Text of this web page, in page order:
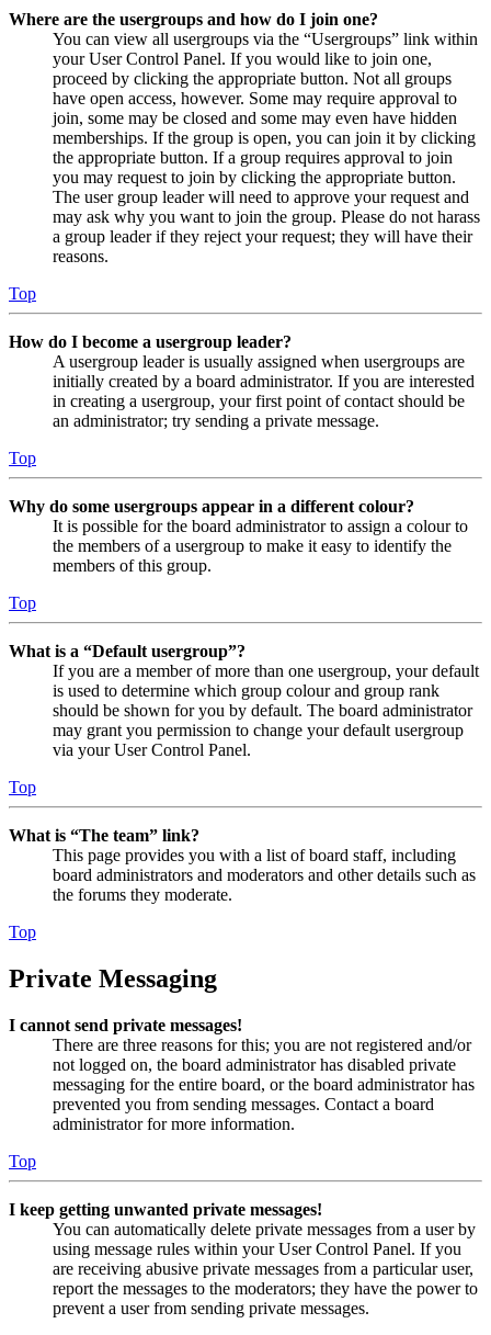
Where are the usergroups and how do I join one?
You can view all usergroups via the “Usergroups” link within
your User Control Panel. If you would like to join one,
proceed by clicking the appropriate button. Not all groups
have open access, however. Some may require approval to
join, some may be closed and some may even have hidden
memberships. If the group is open, you can join it by clicking
the appropriate button. If a group requires approval to join
you may request to join by clicking the appropriate button.
The user group leader will need to approve your request and
may ask why you want to join the group. Please do not harass
a group leader if they reject your request; they will have their
reasons.
Top
How do I become a usergroup leader?
A usergroup leader is usually assigned when usergroups are
initially created by a board administrator. If you are interested
in creating a usergroup, your first point of contact should be
an administrator; try sending a private message.
Top
Why do some usergroups appear in a different colour?
It is possible for the board administrator to assign a colour to
the members of a usergroup to make it easy to identify the
members of this group.
Top
What is a “Default usergroup”?
If you are a member of more than one usergroup, your default
is used to determine which group colour and group rank
should be shown for you by default. The board administrator
may grant you permission to change your default usergroup
via your User Control Panel.
Top
What is “The team” link?
This page provides you with a list of board staff, including
board administrators and moderators and other details such as
the forums they moderate.
Top
Private Messaging
I cannot send private messages!
There are three reasons for this; you are not registered and/or
not logged on, the board administrator has disabled private
messaging for the entire board, or the board administrator has
prevented you from sending messages. Contact a board
administrator for more information.
Top
I keep getting unwanted private messages!
You can automatically delete private messages from a user by
using message rules within your User Control Panel. If you
are receiving abusive private messages from a particular user,
report the messages to the moderators; they have the power to
prevent a user from sending private messages.